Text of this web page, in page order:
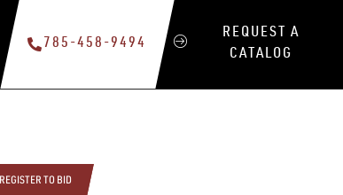
785-458-9494
REQUEST A
CATALOG
REGISTER TO BID